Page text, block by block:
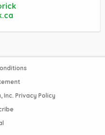
Inc. Privacy Policy